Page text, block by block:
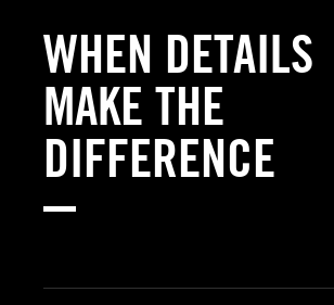
WHEN DETAILS
MAKE THE
DIFFERENCE